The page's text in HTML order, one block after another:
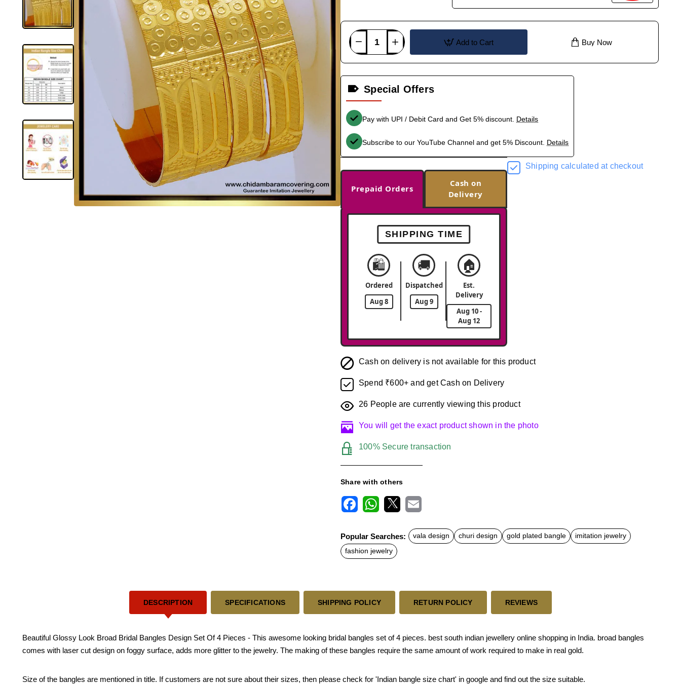
Add to Cart Buy Now
Special Offers
Pay with UPI / Debit Card and Get 5% discount. Details
Subscribe to our YouTube Channel and get 5% Discount. Details
Prepaid Orders
Cash on
Delivery
SHIPPING TIME
🛍️
Ordered
Aug 8
🚚
Dispatched
Aug 9
🏠
Est.
Delivery
Aug 10 -
Aug 12
Shipping calculated at checkout
Cash on delivery is not available for this product
Spend ₹600+ and get Cash on Delivery
26 People are currently viewing this product
You will get the exact product shown in the photo
100% Secure transaction
Share with others
c
e
b
o
t
s
A
a
Popular Searches: vala design churi design gold plated bangle
imitation jewelry
fashion jewelry
DESCRIPTION SPECIFICATIONS SHIPPING POLICY RETURN POLICY REVIEWS
Beautiful Glossy Look Broad Bridal Bangles Design Set Of 4 Pieces - This awesome looking bridal bangles set of 4 pieces. best south indian jewellery online shopping in India. broad bangles
comes with laser cut design on foggy surface, adds more glitter to the jewelry. The making of these bangles require the same amount of work required to make in real gold.
Size of the bangles are mentioned in title. If customers are not sure about their sizes, then please check for 'Indian bangle size chart' in google and find out the size suitable.